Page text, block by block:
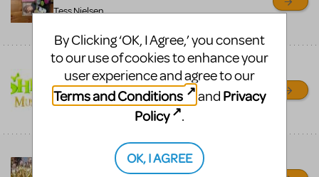
Tess Nielsen
Shrek/Shrek JR Costume
Rental
On Cue Costumes
Madagascar, A Musical
Adventure, Jr.
By Clicking ‘OK, I Agree,’ you consent
to our use of cookies to enhance your
user experience and agree to our
Terms and Conditions
and Privacy
Policy
.
OK, I AGREE